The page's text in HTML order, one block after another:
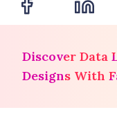
Discover Data
Designs With